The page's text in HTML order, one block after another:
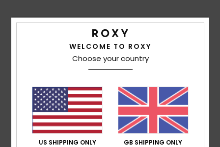
Shipping & Returns
Customer Reviews
Average Score
5.0/5
WELCOME TO ROXY
Choose your country
US SHIPPING ONLY GB SHIPPING ONLY